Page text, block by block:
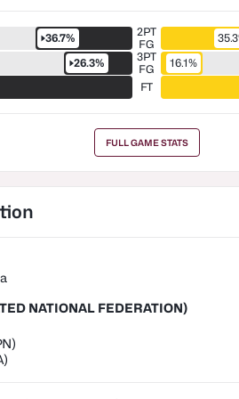
36.7%
2PT
FG
26.3%
3PT
FG
16.1%
FT
FULL GAME STATS
NATIONAL FEDERATION)
)
)